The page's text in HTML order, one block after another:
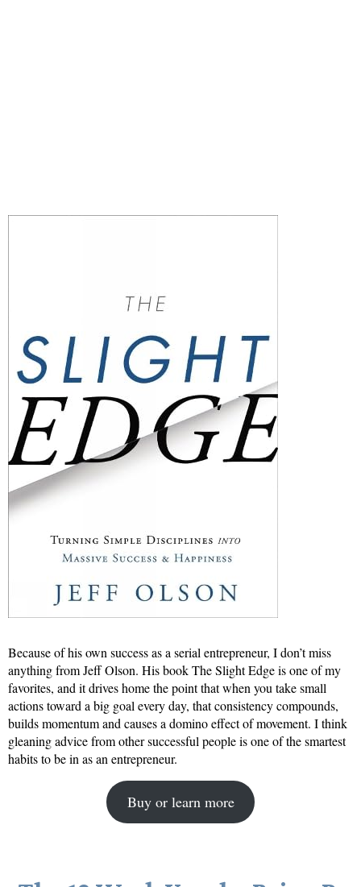
Because of his own success as a serial entrepreneur, I don’t miss
anything from Jeff Olson. His book The Slight Edge is one of my
favorites, and it drives home the point that when you take small
actions toward a big goal every day, that consistency compounds,
builds momentum and causes a domino effect of movement. I think
gleaning advice from other successful people is one of the smartest
habits to be in as an entrepreneur.
Buy or learn more